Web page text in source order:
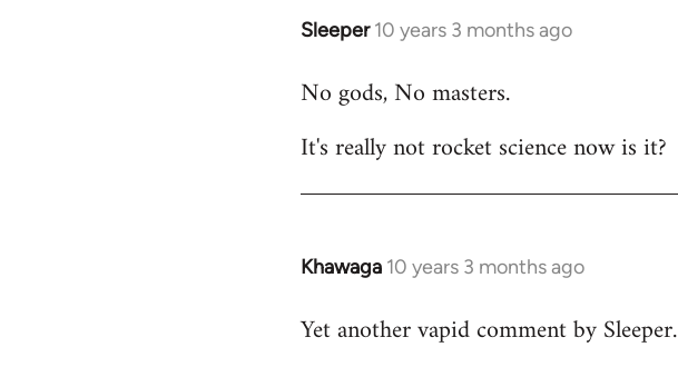
Sleeper 10 years 3 months ago
In
to
by
No gods, No masters.
It's really not rocket science now is it?
Khawaga 10 years 3 months ago
In
to
Yet another vapid comment by Sleeper.